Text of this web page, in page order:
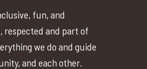
fun, and
respected and part of
we do and guide
and each other.